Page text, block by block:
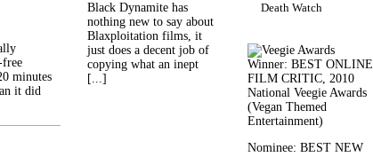
free
minutes
it did
Black Dynamite has
nothing new to say about
Blaxploitation films, it
just does a decent job of
copying what an inept
[...]
Death Watch
Winner: BEST ONLINE
FILM CRITIC, 2010
National Veegie Awards
(Vegan Themed
Entertainment)
Nominee: BEST NEW